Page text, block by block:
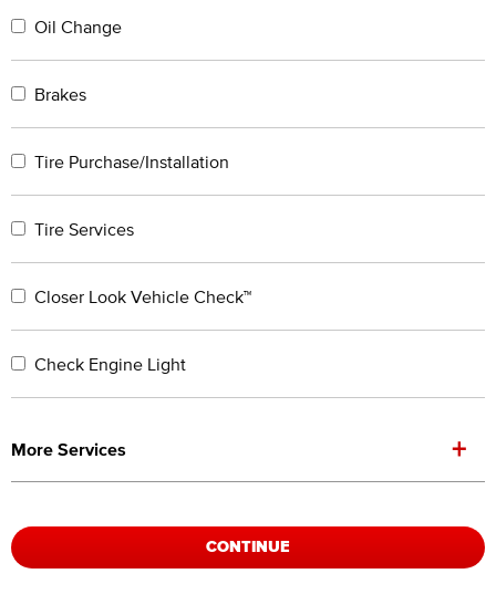
Oil Change
Brakes
Tire Purchase/Installation
Tire Services
Closer Look Vehicle Check™
Check Engine Light
More Services +
CONTINUE